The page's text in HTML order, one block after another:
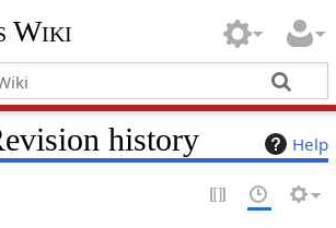
Wiki
Help
history